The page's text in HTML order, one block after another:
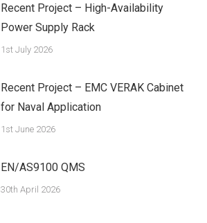
Recent Project – High-Availability
Power Supply Rack
1st July 2026
Recent Project – EMC VERAK Cabinet
for Naval Application
1st June 2026
EN/AS9100 QMS
30th April 2026